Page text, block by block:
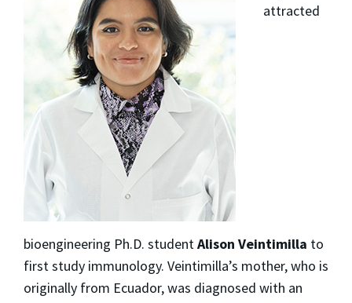
attracted
bioengineering Ph.D. student Alison Veintimilla to
first study immunology. Veintimilla’s mother, who is
originally from Ecuador, was diagnosed with an